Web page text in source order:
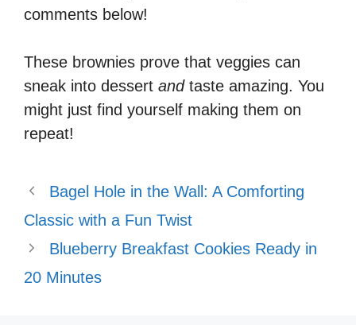
comments below!
These brownies prove that veggies can
sneak into dessert andtaste amazing. You
might just find yourself making them on
repeat!
Bagel Hole in the Wall: A Comforting
Classic with a Fun Twist
Blueberry Breakfast Cookies Ready in
20 Minutes